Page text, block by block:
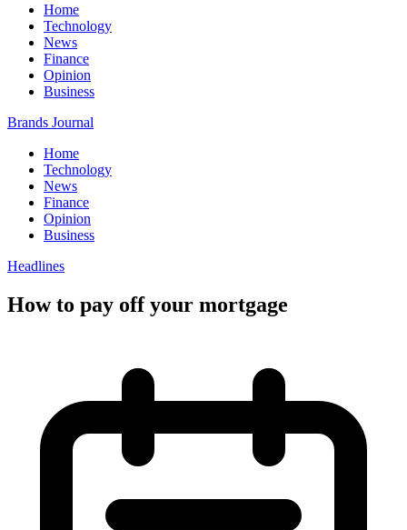
Home
Technology
News
Finance
Opinion
Business
Brands Journal
Home
Technology
News
Finance
Opinion
Business
Headlines
How to pay off your mortgage